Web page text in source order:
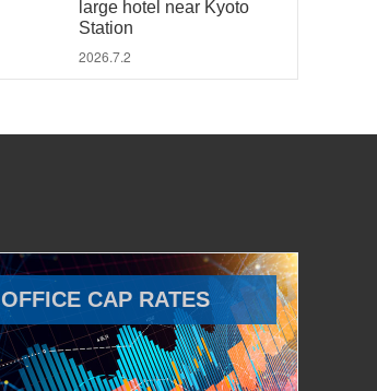
large hotel near Kyoto
Station
2026.7.2
OFFICE CAP RATES